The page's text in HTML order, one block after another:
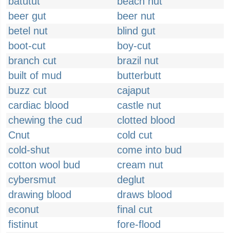
beer gut
beer nut
betel nut
blind gut
boot-cut
boy-cut
branch cut
brazil nut
built of mud
butterbutt
buzz cut
cajaput
cardiac blood
castle nut
chewing the cud
clotted blood
Cnut
cold cut
cold-shut
come into bud
cotton wool bud
cream nut
cybersmut
deglut
drawing blood
draws blood
econut
final cut
fistinut
fore-flood